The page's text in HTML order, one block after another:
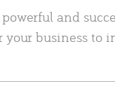
and
business to